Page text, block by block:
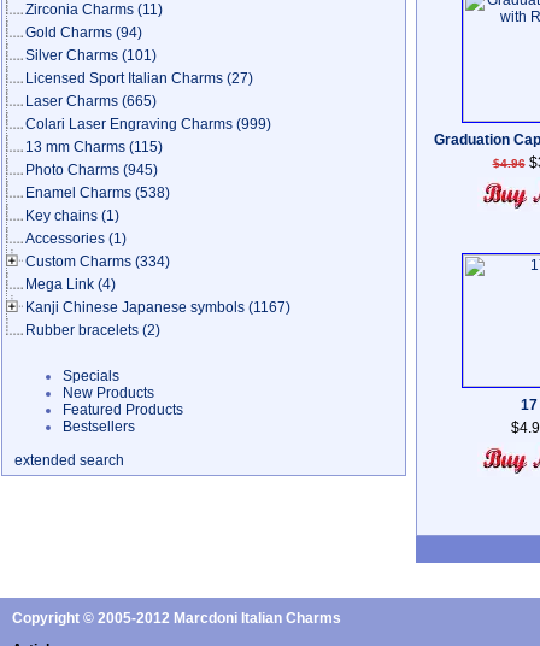
Zirconia Charms (11)
Gold Charms (94)
Silver Charms (101)
Licensed Sport Italian Charms (27)
Laser Charms (665)
Colari Laser Engraving Charms (999)
13 mm Charms (115)
Photo Charms (945)
Enamel Charms (538)
Key chains (1)
Accessories (1)
Custom Charms (334)
Mega Link (4)
Kanji Chinese Japanese symbols (1167)
Rubber bracelets (2)
Specials
New Products
Featured Products
Bestsellers
extended search
Graduation
$4.96
17
Copyright © 2005-2012 Marcdoni Italian Charms